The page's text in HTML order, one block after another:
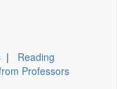
| Reading
Professors